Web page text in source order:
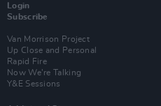
Login
Subscribe
Van Morrison Project
Up Close and Personal
Rapid Fire
Now We’re Talking
Y&E Sessions